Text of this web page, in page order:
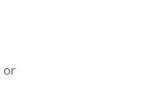
or